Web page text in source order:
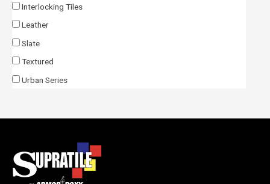
Interlocking Tiles
Leather
Slate
Textured
Urban Series